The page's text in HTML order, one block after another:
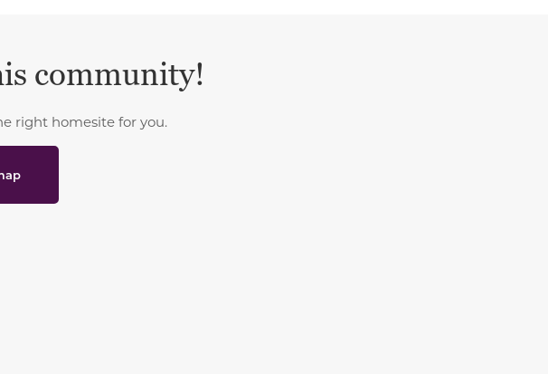
community!
right homesite for you.